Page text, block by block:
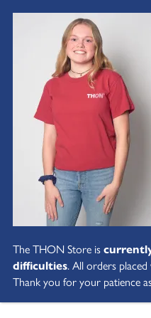
The THON Store is
difficulties. All orders
Thank you for your patience